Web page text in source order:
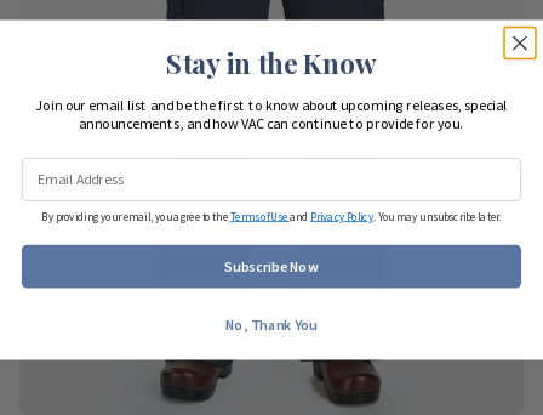
Stay in the Know
Join our email list and be the first to know about upcoming releases, special
announcements, and how VAC can continue to provide for you.
By providing your email, you agree to theTerms of Useand Privacy Policy . You may unsubscribe later.
Subscribe Now
No, Thank You